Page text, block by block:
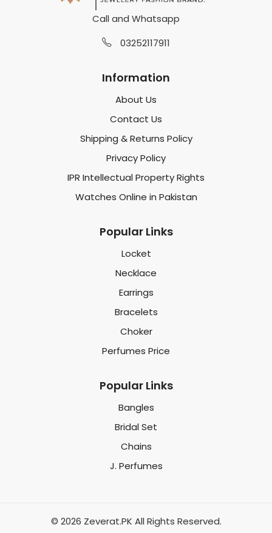
Call and Whatsapp
03252117911
Information
About Us
Contact Us
Shipping & Returns Policy
Privacy Policy
IPR Intellectual Property Rights
Watches Online in Pakistan
Popular Links
Locket
Necklace
Earrings
Bracelets
Choker
Perfumes Price
Popular Links
Bangles
Bridal Set
Chains
J. Perfumes
© 2026 Zeverat.PK All Rights Reserved.